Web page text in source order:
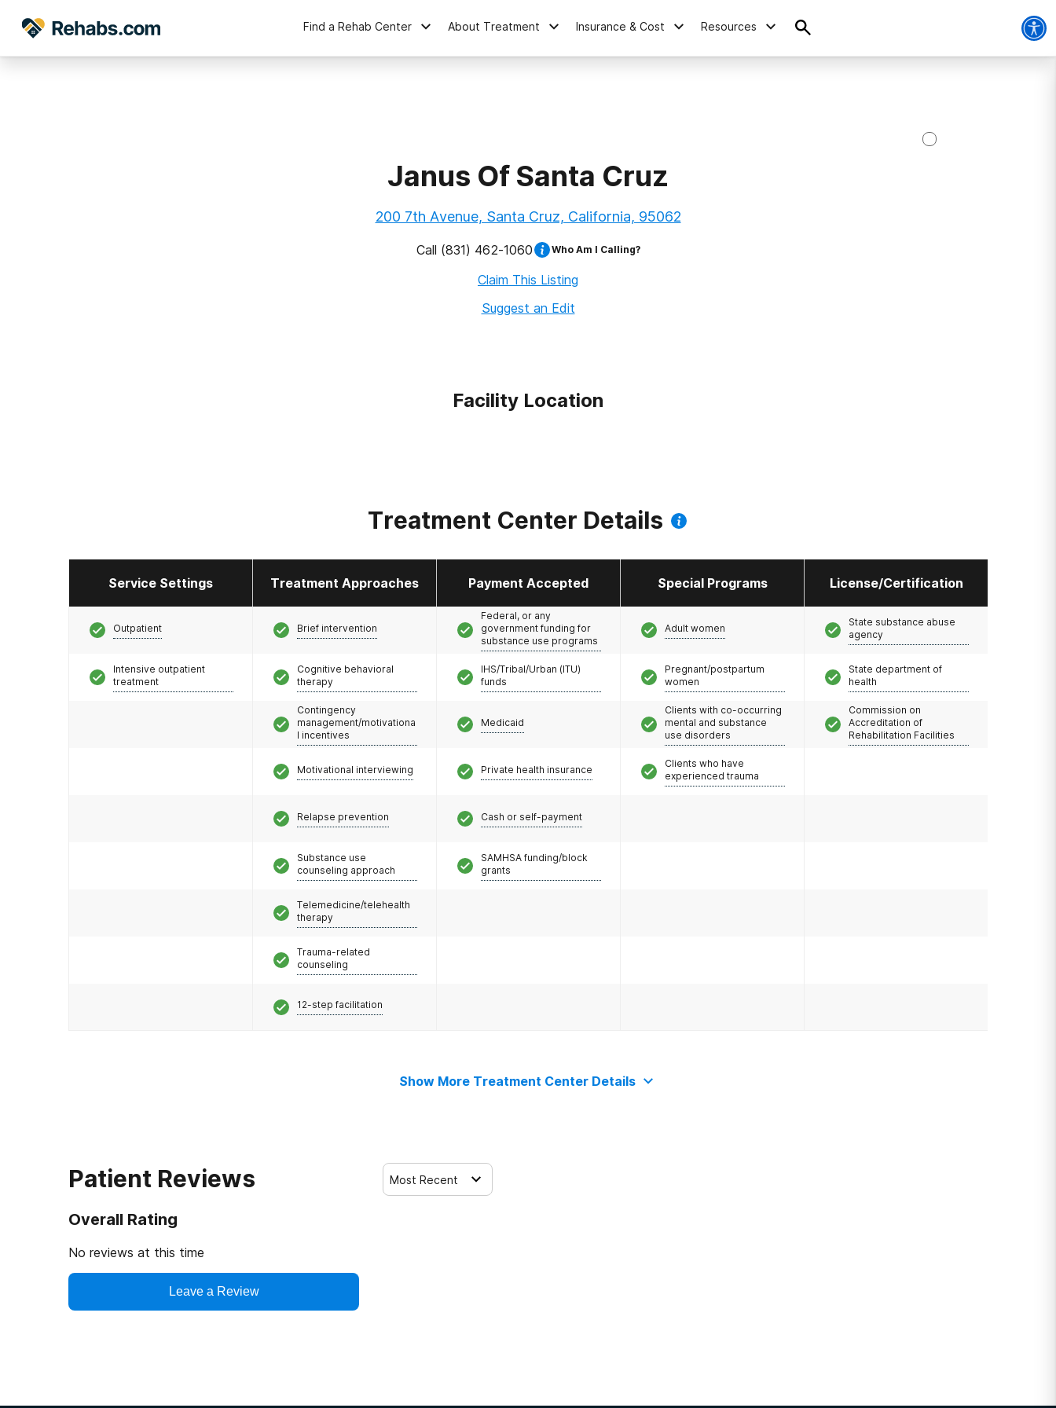
Find a Rehab Center About Treatment Insurance & Cost Resources
Janus Of Santa Cruz
200 7th Avenue, Santa Cruz, California, 95062
Call (831) 462-1060 Who Am I Calling?
Claim This Listing
Suggest an Edit
Facility Location
Treatment Center Details
Service Settings Treatment Approaches Payment Accepted Special Programs License/Certification
Outpatient
Intensive outpatient
treatment
Brief intervention
Cognitive behavioral
therapy
Contingency
management/motivationa
l incentives
Motivational interviewing
Relapse prevention
Substance use
counseling approach
Telemedicine/telehealth
therapy
Trauma-related
counseling
12-step facilitation
Federal, or any
government funding for
substance use programs
IHS/Tribal/Urban (ITU)
funds
Medicaid
Private health insurance
Cash or self-payment
SAMHSA funding/block
grants
Adult women
Pregnant/postpartum
women
Clients with co-occurring
mental and substance
use disorders
Clients who have
experienced trauma
State substance abuse
agency
State department of
health
Commission on
Accreditation of
Rehabilitation Facilities
Show More Treatment Center Details
Patient Reviews
Overall Rating
No reviews at this time
Leave a Review
Most Recent